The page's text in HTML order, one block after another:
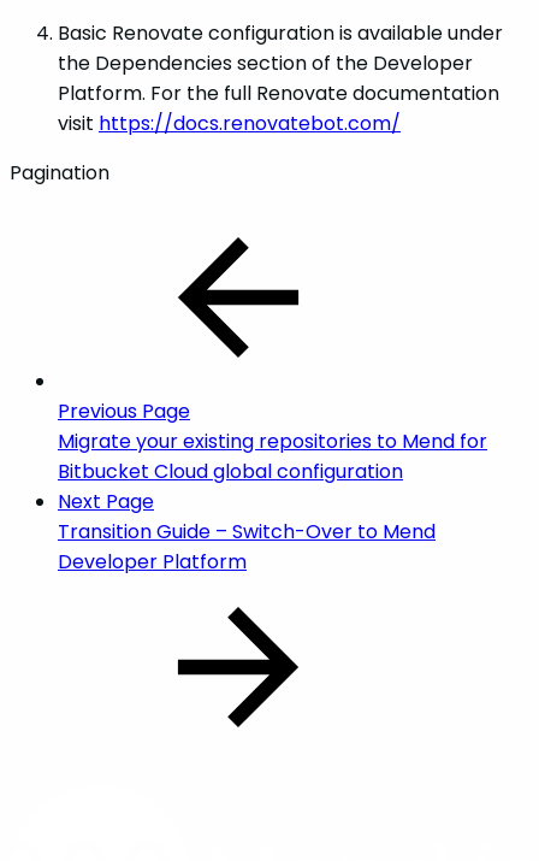
Basic Renovate configuration is available under
the Dependencies section of the Developer
Platform. For the full Renovate documentation
visit https://docs.renovatebot.com/
Pagination
Previous Page
Migrate your existing repositories to Mend for
Bitbucket Cloud global configuration
Next Page
Transition Guide – Switch-Over to Mend
Developer Platform